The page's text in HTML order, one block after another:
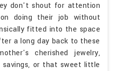
don't shout for attention
doing their job without
fitted into the space
a long day back to these
cherished jewelry,
savings, or that sweet little